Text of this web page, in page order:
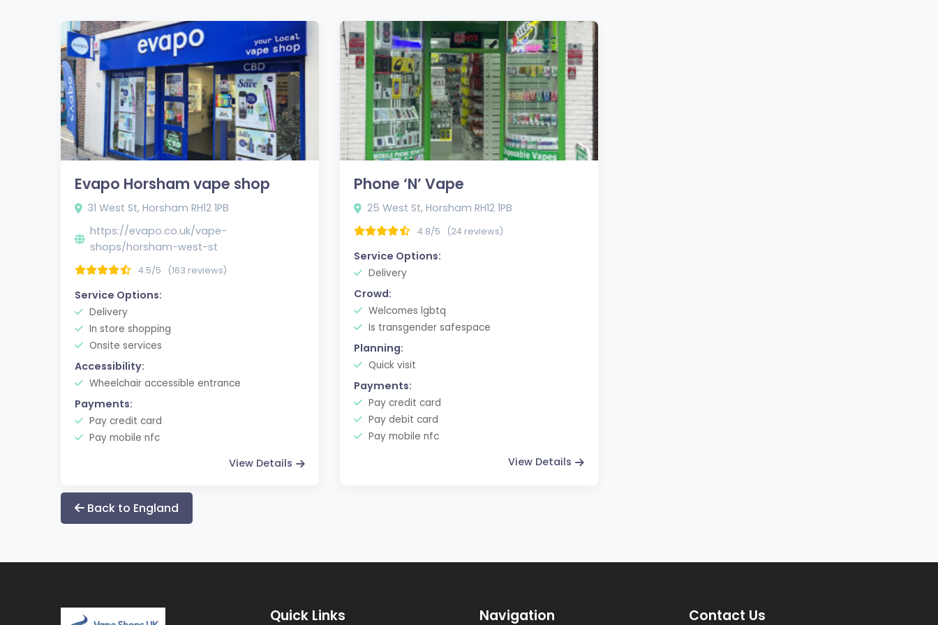
Evapo Horsham vape shop
31 West St, Horsham RH12 1PB
https://evapo.co.uk/vape-
shops/horsham-west-st
4.5/5 (163 reviews)
Service Options:
Delivery
In store shopping
Onsite services
Accessibility:
Wheelchair accessible entrance
Payments:
Pay credit card
Pay mobile nfc
View Details
Phone ‘N’ Vape
25 West St, Horsham RH12 1PB
4.8/5 (24 reviews)
Service Options:
Delivery
Crowd:
Welcomes lgbtq
Is transgender safespace
Planning:
Quick visit
Payments:
Pay credit card
Pay debit card
Pay mobile nfc
View Details
Back to England
Quick Links Navigation Contact Us